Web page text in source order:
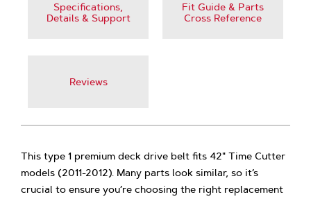
Specifications,
Details & Support
Fit Guide & Parts
Cross Reference
Reviews
This type 1 premium deck drive belt fits 42" Time Cutter
models (2011-2012). Many parts look similar, so it’s
crucial to ensure you’re choosing the right replacement